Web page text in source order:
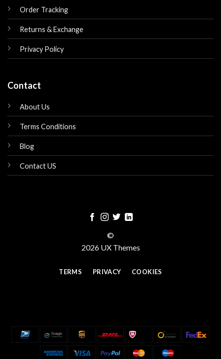
Order Tracking
Returns & Exchange
Privacy Policy
Contact
About Us
Terms Conditions
Blog
Contact US
©
2026 UX Themes
TERMS PRIVACY COOKIES